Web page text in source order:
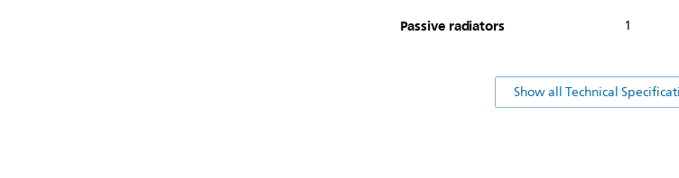
Passive radiators 1
Show all Technical